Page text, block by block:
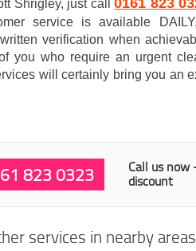
Shrigley, just call0161 823
service is available
verification when
you who require an urgent
will certainly bring you an
823 0323 Call us now
discount
services in nearby